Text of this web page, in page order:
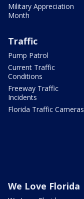
Military Appreciation
Month
Traffic
Pump Patrol
Current Traffic
Conditions
Freeway Traffic
Incidents
Florida Traffic Cameras
We Love Florida